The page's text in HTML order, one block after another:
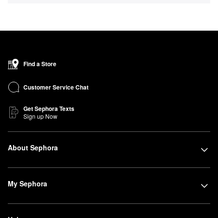
Find a Store
Customer Service Chat
Get Sephora Texts
Sign up Now
About Sephora
My Sephora